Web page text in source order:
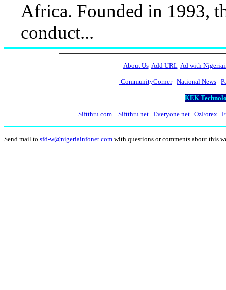
Africa. Founded in 1993,
conduct...
About Us Add URL Ad with
CommunityCorner National News
KEK
Siftthru.com Siftthru.net Everyone.net OzForex
Send mail to sfd-w@nigeriainfonet.com with questions or comments about this